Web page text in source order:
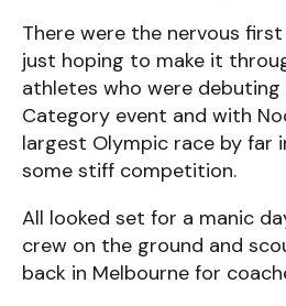
There were the nervous
just hoping to make it
athletes who were
Category event and with
largest Olympic race by far
some stiff competition.
All looked set for a manic
crew on the ground and
back in Melbourne for